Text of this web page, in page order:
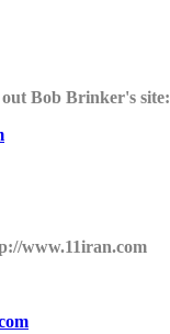
Bob Brinker's site:
www.11iran.com